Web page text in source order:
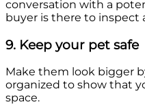
conversation with a
buyer is there to inspect
9. Keep your pet safe
Make them look bigger
organized to show that
space.